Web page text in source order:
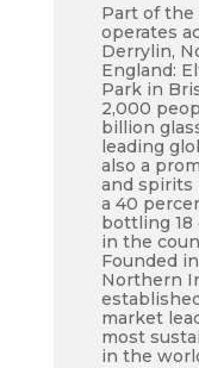
Part of the
operates
Derrylin,
England:
Park in
2,000
billion
leading
also a
and spirits
a 40
bottling
in the
Founded
Northern
market
most
in the